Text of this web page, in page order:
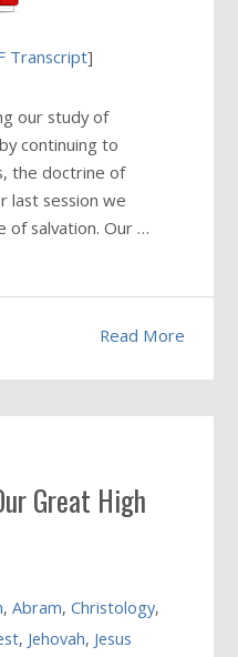
Transcript]
our study of
continuing to
the doctrine of
last session we
of salvation. Our …
Read More
Great High
,Abram,Christology,
, Jehovah, Jesus